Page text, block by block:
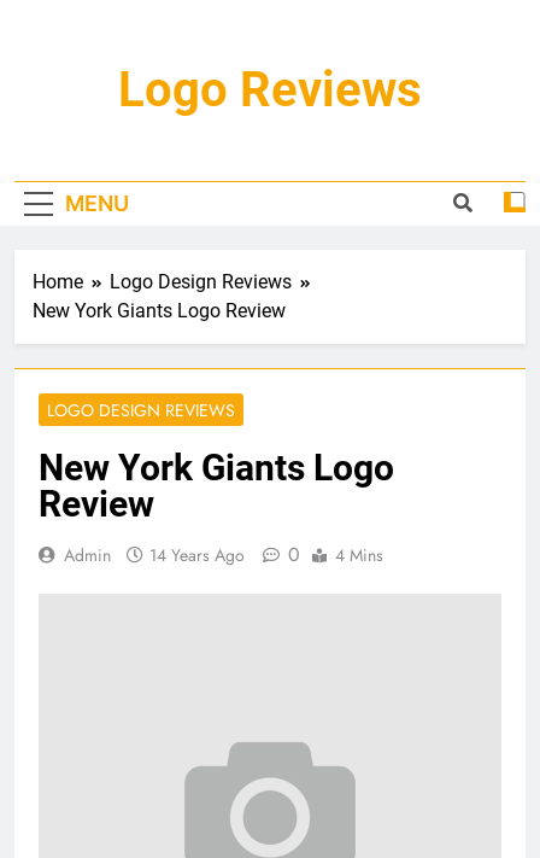
Logo Reviews
MENU
Home
Logo Design Reviews
New York Giants Logo Review
LOGO DESIGN REVIEWS
New York Giants Logo
Review
Admin 14 Years Ago 0 4 Mins